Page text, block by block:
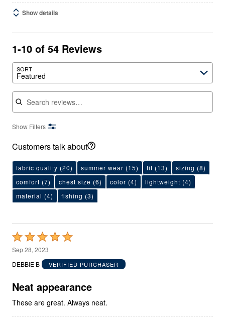
Show details
1-10 of 54 Reviews
SORT
Featured
Search reviews
Show Filters
Customers talk about
fabric quality (20) summer wear (15) fit (13) sizing (8)
comfort (7) chest size (6) color (4) lightweight (4)
material (4) fishing (3)
Rated
5
out
5
Sep 28, 2023
DEBBIE B
VERIFIED PURCHASER
Neat appearance
These are great. Always neat.